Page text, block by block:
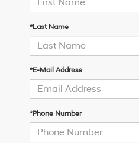
*Last Name
*E-Mail Address
*Phone Number